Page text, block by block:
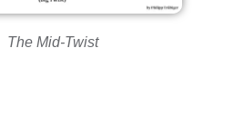
The Mid-Twist